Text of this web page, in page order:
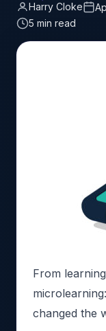
Harry Cloke
5 min read
From
changed the